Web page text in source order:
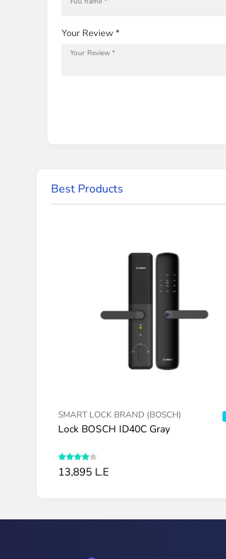
Your Review *
Best Products
SMART LOCK BRAND (BOSCH)
Lock BOSCH ID40C Gray
13,895 L.E